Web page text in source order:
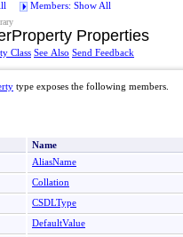
Members: Show All
Properties
Class See Also Send Feedback
type exposes the following members.
Name
AliasName
Collation
CSDLType
DefaultValue